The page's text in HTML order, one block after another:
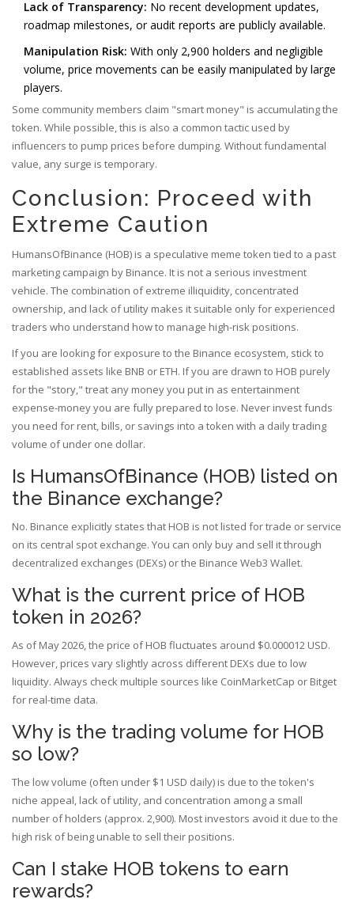
Lack of Transparency: No recent development updates,
roadmap milestones, or audit reports are publicly available.
Manipulation Risk: With only 2,900 holders and negligible
volume, price movements can be easily manipulated by large
players.
Some community members claim "smart money" is accumulating the
token. While possible, this is also a common tactic used by
influencers to pump prices before dumping. Without fundamental
value, any surge is temporary.
Conclusion: Proceed with
Extreme Caution
HumansOfBinance (HOB) is a speculative meme token tied to a past
marketing campaign by Binance. It is not a serious investment
vehicle. The combination of extreme illiquidity, concentrated
ownership, and lack of utility makes it suitable only for experienced
traders who understand how to manage high-risk positions.
If you are looking for exposure to the Binance ecosystem, stick to
established assets like BNB or ETH. If you are drawn to HOB purely
for the "story," treat any money you put in as entertainment
expense-money you are fully prepared to lose. Never invest funds
you need for rent, bills, or savings into a token with a daily trading
volume of under one dollar.
Is HumansOfBinance (HOB) listed on
the Binance exchange?
No. Binance explicitly states that HOB is not listed for trade or service
on its central spot exchange. You can only buy and sell it through
decentralized exchanges (DEXs) or the Binance Web3 Wallet.
What is the current price of HOB
token in 2026?
As of May 2026, the price of HOB fluctuates around $0.000012 USD.
However, prices vary slightly across different DEXs due to low
liquidity. Always check multiple sources like CoinMarketCap or Bitget
for real-time data.
Why is the trading volume for HOB
so low?
The low volume (often under $1 USD daily) is due to the token's
niche appeal, lack of utility, and concentration among a small
number of holders (approx. 2,900). Most investors avoid it due to the
high risk of being unable to sell their positions.
Can I stake HOB tokens to earn
rewards?